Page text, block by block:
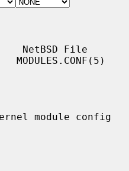
NetBSD File
module config